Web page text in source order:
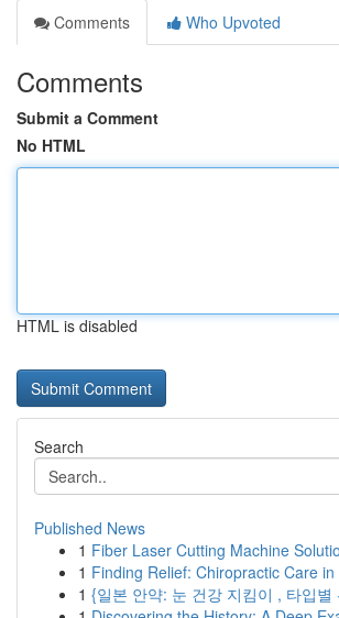
Comments
Who Upvoted
Comments
Submit a Comment
No HTML
HTML is disabled
Search
Published News
1 Fiber Laser Cutting Machine
1 Finding Relief: Chiropractic Care
1 {일본 안약: 눈 건강 지킴이 , 타입별